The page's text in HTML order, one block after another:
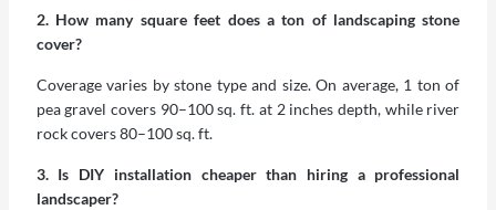
2. How many square feet does a ton of landscaping stone
cover?
Coverage varies by stone type and size. On average, 1 ton of
pea gravel covers 90–100 sq. ft. at 2 inches depth, while river
rock covers 80–100 sq. ft.
3. Is DIY installation cheaper than hiring a professional
landscaper?